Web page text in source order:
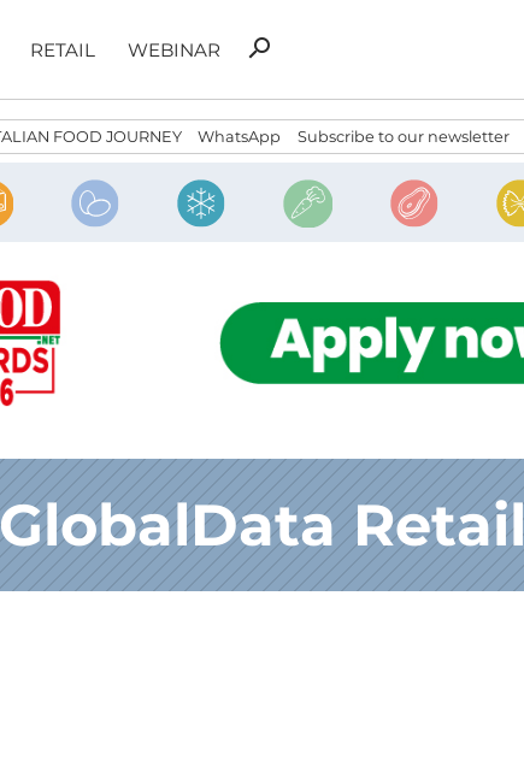
RETAIL WEBINAR
Search
search
FOOD JOURNEY WhatsApp Subscribe to our newsletter
GlobalData Retail